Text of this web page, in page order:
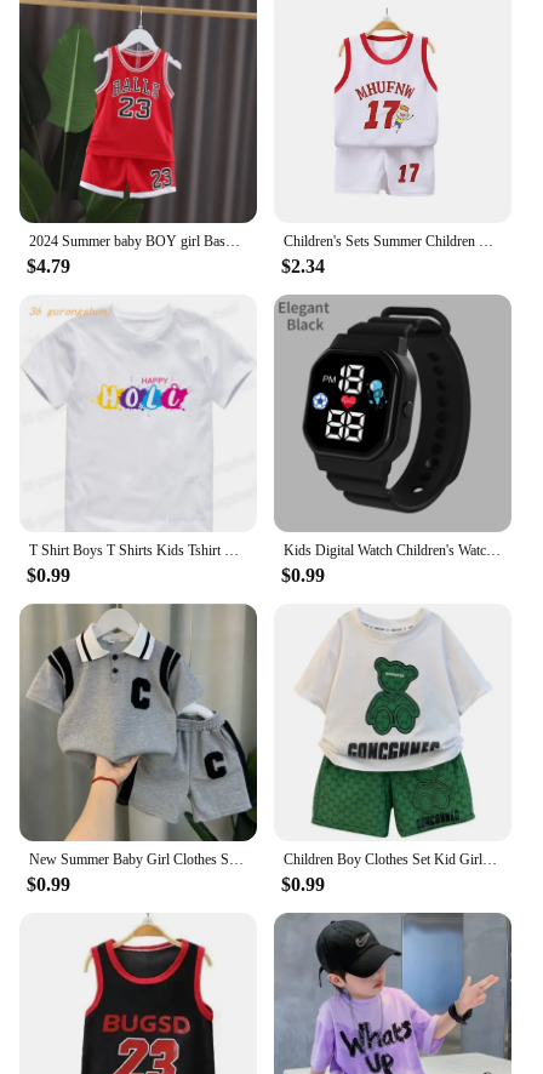
2024 Summer baby BOY girl Basketball nursery ball Clothes T Shirt camisole + Shorts pants children tracksuits 1 2 3 4 5 6 year
$4.79
Children's Sets Summer Children Sleeveless T-shirt Shorts Set Quick-drying Outdoor Tank Top Shorts Sets Boys Sport Basketball Tr
$2.34
T Shirt Boys T Shirts Kids Tshirt Dhaarmik Happy Holi Gift for Indians T-shirts summer Tops For Girls-clothing Children Clothes
$0.99
Kids Digital Watch Children's Watch Sports Electronic LED Waterproof Kids Watch Fashion Teen Boys Girls Smart Watches Montre
$0.99
New Summer Baby Girl Clothes Suit Children Boys Fashion T-Shirt Shorts 2Pcs/Sets Toddler Casual Sports Costume Kids Tracksuits
$0.99
Children Boy Clothes Set Kid Girls Cartoon Bear Tshirts and Shorts 2 Pieces Suit Baby Letter Print Top Bottom Suit Tracksuits
$0.99